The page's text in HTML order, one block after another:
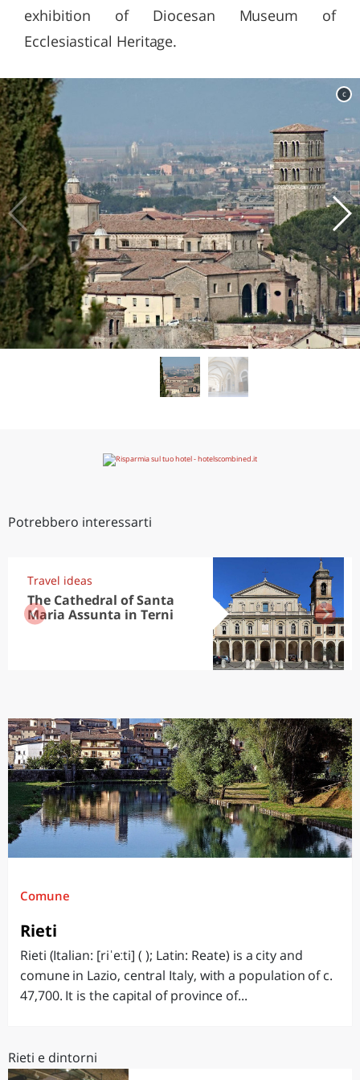
exhibition of Diocesan Museum of
Ecclesiastical Heritage.
c
Potrebbero interessarti
Travel ideas
The Cathedral of Santa
Maria Assunta in Terni
Comune
Rieti
Rieti (Italian: [riˈeːti] ( ); Latin: Reate) is a city and
comune in Lazio, central Italy, with a population of c.
47,700. It is the capital of province of...
Rieti e dintorni